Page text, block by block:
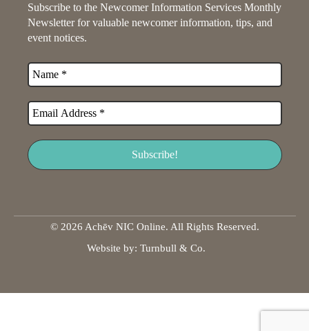
Subscribe to the Newcomer Information Services Monthly
Newsletter for valuable newcomer information, tips, and
event notices.
© 2026 Achēv NIC Online. All Rights Reserved.
Website by: Turnbull & Co.